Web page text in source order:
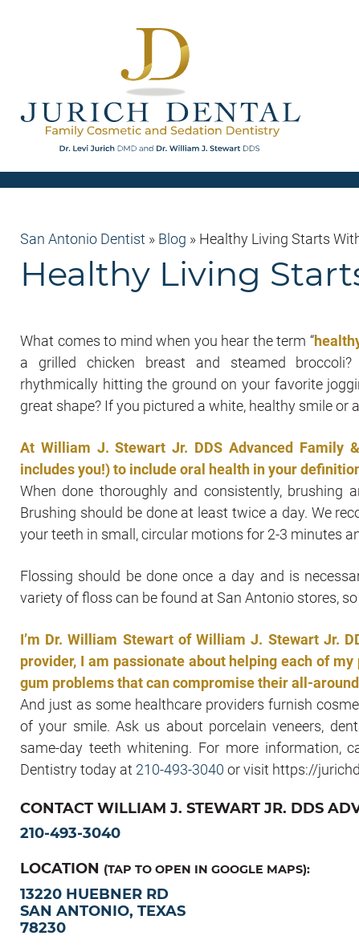
San Antonio Dentist » Blog » Healthy Living Starts
Healthy Living
What comes to mind when you hear the term “
a grilled chicken breast and steamed
rhythmically hitting the ground on your favorite
great shape? If you pictured a white, healthy smile or
At William J. Stewart Jr. DDS Advanced Family
includes you!) to include oral health in your
When done thoroughly and consistently, brushing
Brushing should be done at least twice a day. We
your teeth in small, circular motions for 2-3 minutes
Flossing should be done once a day and is
variety of floss can be found at San Antonio stores,
I’m Dr. William Stewart of William J. Stewart Jr.
provider, I am passionate about helping each of
gum problems that can compromise their all-
And just as some healthcare providers furnish
of your smile. Ask us about porcelain veneers,
same-day teeth whitening. For more information,
Dentistry today at 210-493-3040 or visit https://
CONTACT WILLIAM J. STEWART JR. DDS
210-493-3040
LOCATION (TAP TO OPEN IN GOOGLE MAPS):
13220 HUEBNER RD
SAN ANTONIO, TEXAS
78230